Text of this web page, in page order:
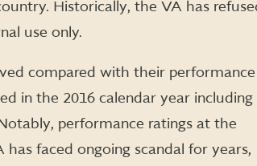
Historically, the VA has
use only.
compared with their
in the 2016 calendar year including
performance ratings at the
faced ongoing scandal for years,